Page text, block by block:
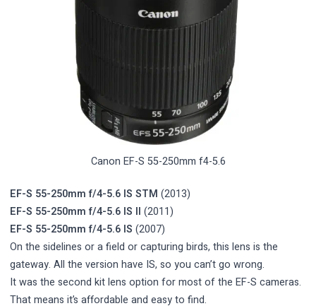
Canon EF-S 55-250mm f4-5.6
EF-S 55-250mm f/4-5.6 IS STM (2013)
EF-S 55-250mm f/4-5.6 IS II (2011)
EF-S 55-250mm f/4-5.6 IS (2007)
On the sidelines or a field or capturing birds, this lens is the
gateway. All the version have IS, so you can’t go wrong.
It was the second kit lens option for most of the EF-S cameras.
That means it’s affordable and easy to find.